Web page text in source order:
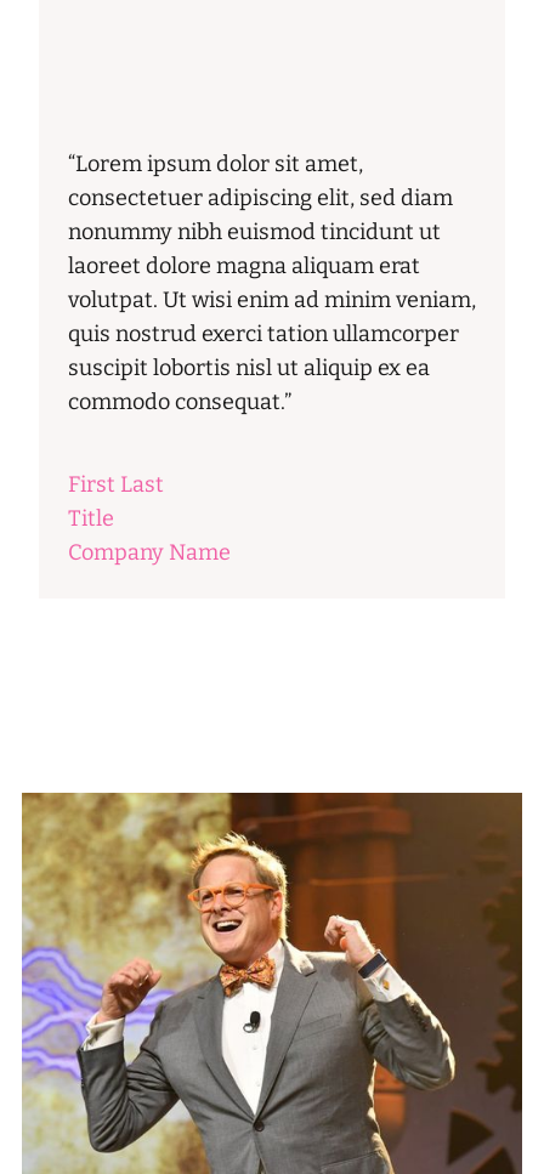
“Lorem ipsum dolor sit amet,
consectetuer adipiscing elit, sed diam
nonummy nibh euismod tincidunt ut
laoreet dolore magna aliquam erat
volutpat. Ut wisi enim ad minim veniam,
quis nostrud exerci tation ullamcorper
suscipit lobortis nisl ut aliquip ex ea
commodo consequat.”
First Last
Title
Company Name